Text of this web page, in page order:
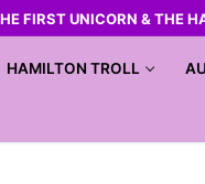
FIRST UNICORN & THE
HAMILTON TROLL